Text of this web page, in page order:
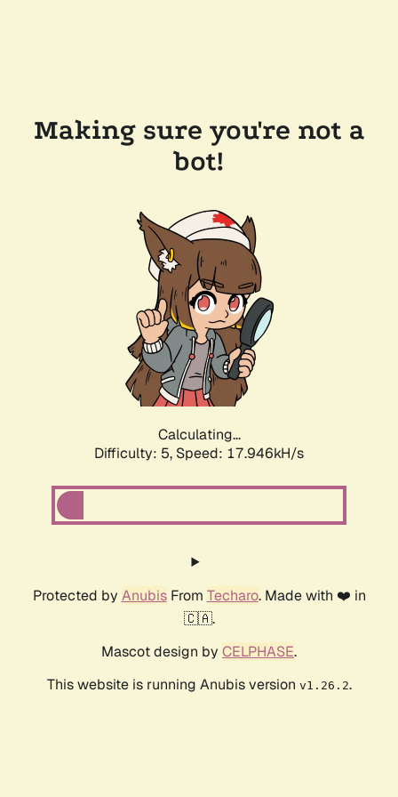
Making sure you're not a
bot!
Calculating...
Difficulty: 5, Speed: 17.946kH/s
Protected by AnubisFrom Techaro. Made with ❤️ in
🇨🇦.
Mascot design by CELPHASE.
This website is running Anubis version v1.26.2.